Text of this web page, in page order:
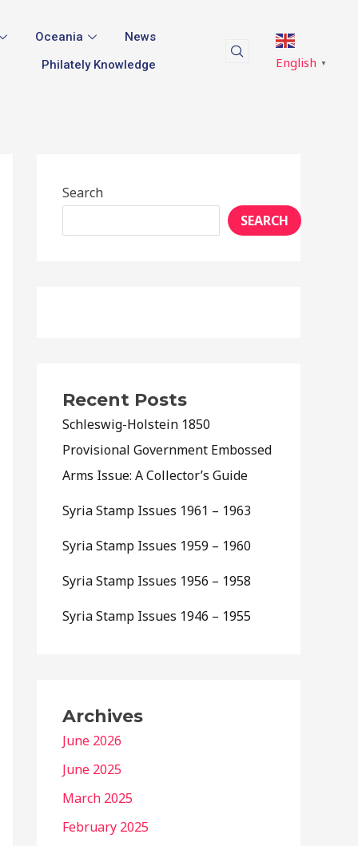
Oceania
News
Philately Knowledge
English ▼
Search
SEARCH
Recent Posts
Schleswig-Holstein 1850
Provisional Government Embossed
Arms Issue: A Collector’s Guide
Syria Stamp Issues 1961 – 1963
Syria Stamp Issues 1959 – 1960
Syria Stamp Issues 1956 – 1958
Syria Stamp Issues 1946 – 1955
Archives
June 2026
June 2025
March 2025
February 2025